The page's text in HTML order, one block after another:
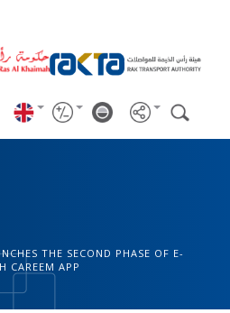
THE SECOND PHASE OF E-
CAREEM APP